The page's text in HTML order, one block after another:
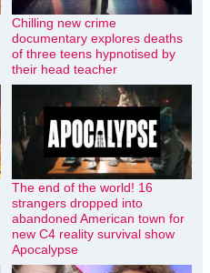
Chilling new crime
documentary explores deaths
of three teens hypnotised by
their head teacher
The end of the world! 16
strangers dropped into
abandoned American town for
new C4 reality survival show
Apocalypse